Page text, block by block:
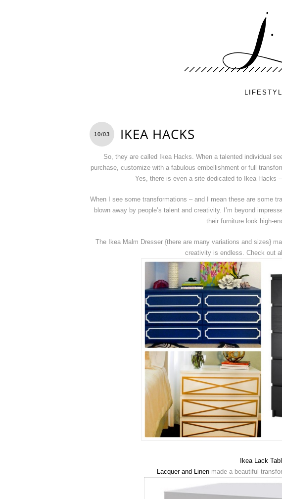
10/03 IKEA HACKS
So, they are called Ikea Hacks. When a talented individual
purchase, customize with a fabulous embellishment or full
Yes, there is even a site dedicated to Ikea Hacks –
When I see some transformations – and I mean these are some
blown away by people’s talent and creativity. I’m beyond
their furniture look high-
The Ikea Malm Dresser {there are many variations and sizes}
creativity is endless. Check out
Ikea Lack
Lacquer and Linen made a beautiful